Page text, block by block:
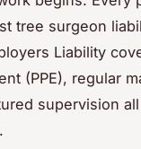
tree surgeon
Liability
(PPE), regular
supervision